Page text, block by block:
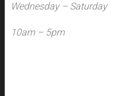
Wednesday – Saturday
10am – 5pm